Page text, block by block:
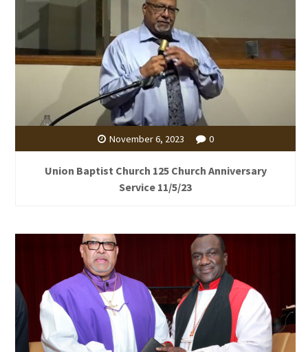
November 6, 2023 0
Union Baptist Church 125 Church Anniversary
Service 11/5/23